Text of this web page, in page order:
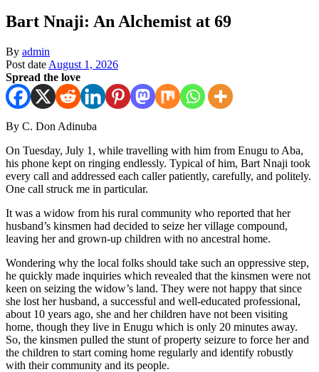
Bart Nnaji: An Alchemist at 69
By admin
Post date August 1, 2026
Spread the love
By C. Don Adinuba
On Tuesday, July 1, while travelling with him from Enugu to Aba,
his phone kept on ringing endlessly. Typical of him, Bart Nnaji took
every call and addressed each caller patiently, carefully, and politely.
One call struck me in particular.
It was a widow from his rural community who reported that her
husband’s kinsmen had decided to seize her village compound,
leaving her and grown-up children with no ancestral home.
Wondering why the local folks should take such an oppressive step,
he quickly made inquiries which revealed that the kinsmen were not
keen on seizing the widow’s land. They were not happy that since
she lost her husband, a successful and well-educated professional,
about 10 years ago, she and her children have not been visiting
home, though they live in Enugu which is only 20 minutes away.
So, the kinsmen pulled the stunt of property seizure to force her and
the children to start coming home regularly and identify robustly
with their community and its people.